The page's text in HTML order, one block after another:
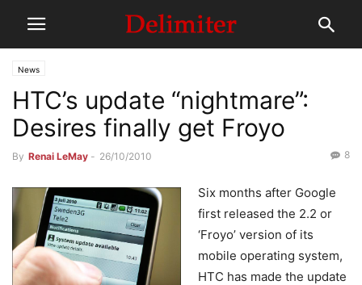
News
HTC’s update “nightmare”:
Desires finally get Froyo
By Renai LeMay - 26/10/2010 8
Six months after Google
first released the 2.2 or
‘Froyo’ version of its
mobile operating system,
HTC has made the update